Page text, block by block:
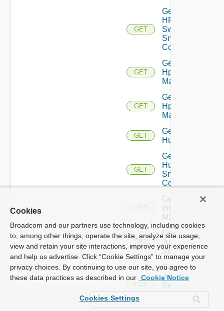
GET
Get
HPE
Switch
Snmp
Config
GET
Get
Hpov
Manager
GET
Get
Hpvc
Manager
GET
Get
Huawei
GET
Get
Huawei
Snmp
Config
GET
Get
Infoblox
Manager
GET
Get
Juniper
Switch
GET
Get
Juniper
Switch
Snmp
Cookies
Broadcom and our partners use technology, including cookies
to, among other things, operate the site, analyze site usage,
view and retain your site interactions, improve your experience
and help us advertise. Click “Cookie Settings” to manage your
privacy choices. By continuing to use our site, you agree to
these data practices as described in our Cookie Notice
Cookies Settings